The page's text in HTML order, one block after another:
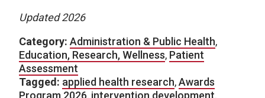
Updated 2026
Category: Administration & Public Health,
Education, Research, Wellness, Patient
Assessment
Tagged: applied health research,Awards
Program 2026, intervention development,